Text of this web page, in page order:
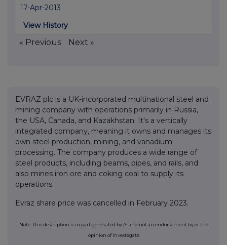
17-Apr-2013
View History
« Previous Next »
EVRAZ plc is a UK-incorporated multinational steel and
mining company with operations primarily in Russia,
the USA, Canada, and Kazakhstan. It's a vertically
integrated company, meaning it owns and manages its
own steel production, mining, and vanadium
processing. The company produces a wide range of
steel products, including beams, pipes, and rails, and
also mines iron ore and coking coal to supply its
operations.
Evraz share price was cancelled in February 2023.
Note: This description is in part generated by AI and not an endorsement by or the
opinion of Investegate